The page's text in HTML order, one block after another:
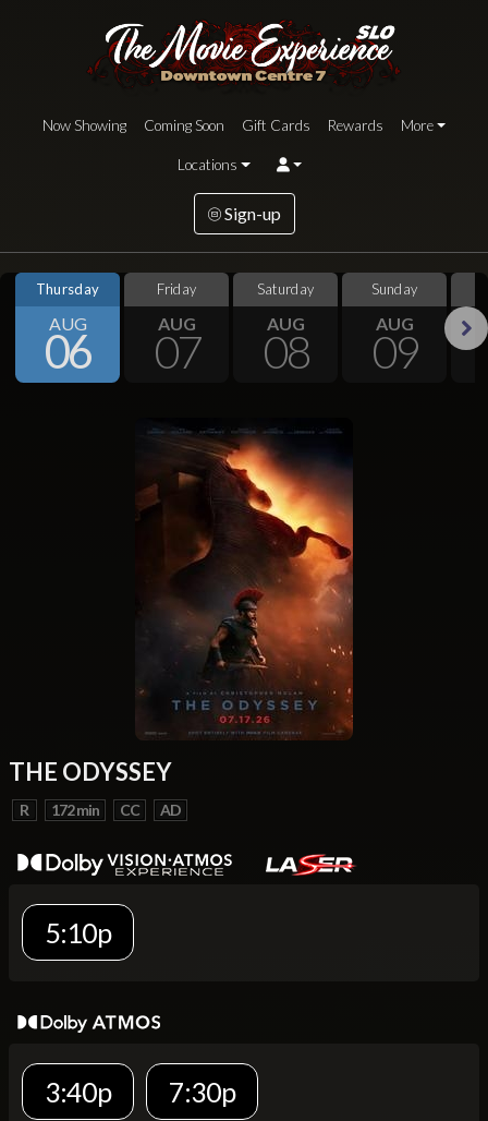
Now Showing Coming Soon Gift Cards Rewards More
Locations
Sign-up
Thursday
AUG
06
Friday
AUG
07
Saturday
AUG
08
Sunday
AUG
09
THE ODYSSEY
R 172 min CC AD
5:10p
3:40p 7:30p